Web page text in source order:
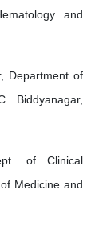
and
Department of
of Clinical
Medicine and